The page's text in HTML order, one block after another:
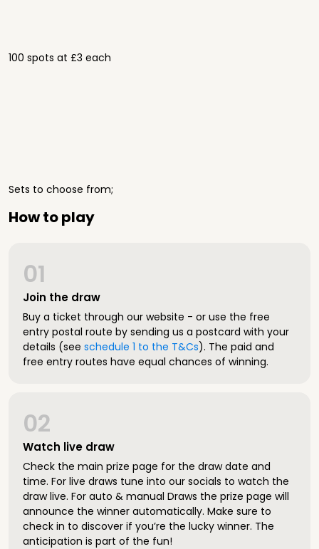
100 spots at £3 each
Sets to choose from;
How to play
Join the draw
01
Buy a ticket through our website - or use the free
entry postal route by sending us a postcard with your
details (see schedule 1 to the T&Cs). The paid and
free entry routes have equal chances of winning.
Watch live draw
02
Check the main prize page for the draw date and
time. For live draws tune into our socials to watch the
draw live. For auto & manual Draws the prize page will
announce the winner automatically. Make sure to
check in to discover if you’re the lucky winner. The
anticipation is part of the fun!